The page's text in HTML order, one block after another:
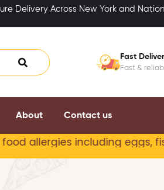
Delivery Across New York and
Fast
Fast &
About Contact us
allergies including eggs,